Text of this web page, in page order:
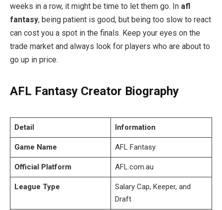
weeks in a row, it might be time to let them go. In afl
fantasy, being patient is good, but being too slow to react
can cost you a spot in the finals. Keep your eyes on the
trade market and always look for players who are about to
go up in price.
AFL Fantasy Creator Biography
Detail Information
Game Name AFL Fantasy
Official Platform AFL.com.au
League Type
Salary Cap, Keeper, and
Draft